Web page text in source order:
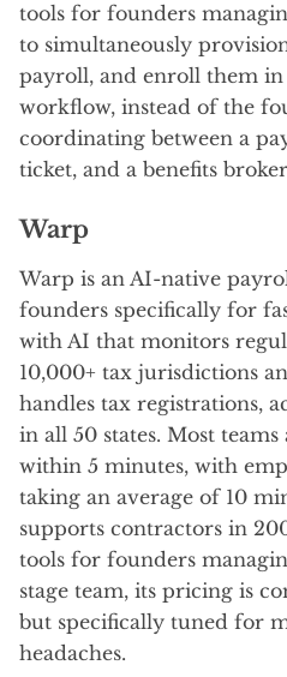
tools for founders
to simultaneously
payroll, and enroll them
workflow, instead of the
coordinating between a
ticket, and a benefits
Warp
Warp is an AI-native
founders specifically for
with AI that monitors
10,000+ tax jurisdictions
handles tax registrations,
in all 50 states. Most
within 5 minutes, with
taking an average of 10
supports contractors in
tools for founders
stage team, its pricing is
but specifically tuned for
headaches.